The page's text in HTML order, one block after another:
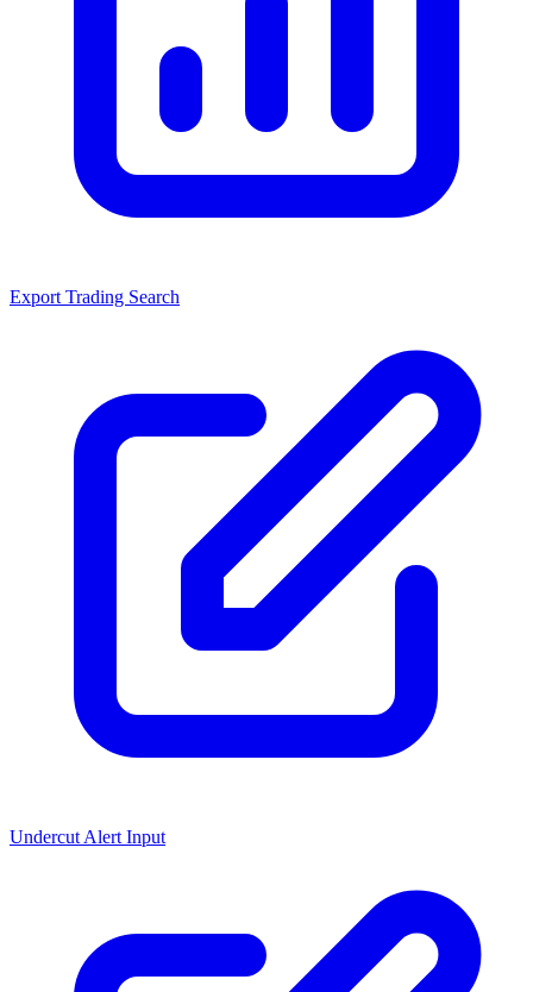
Export Trading Search
Undercut Alert Input